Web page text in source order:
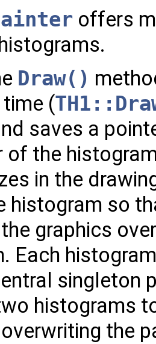
offers
Draw()
(
saves a
of the
in the
histogram so
graphics
Each
singleton
histograms
the